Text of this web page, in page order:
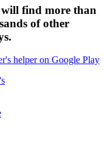
find more than
of other